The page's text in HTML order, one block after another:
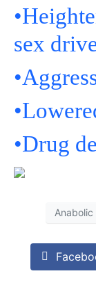
sex
•Drug